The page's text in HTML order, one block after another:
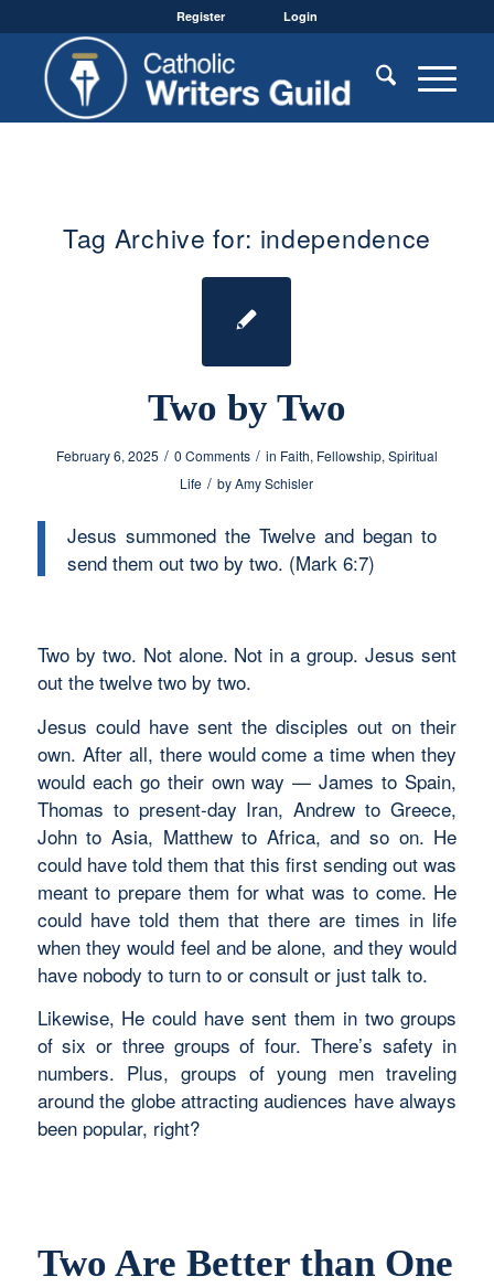
Register Login
Tag Archive for: independence
Two by Two
February 6, 2025 / 0 Comments / in Faith, Fellowship, Spiritual
Life / byAmy Schisler
Jesus summoned the Twelve and began to
send them out two by two. (Mark 6:7)
Two by two. Not alone. Not in a group. Jesus sent
out the twelve two by two.
Jesus could have sent the disciples out on their
own. After all, there would come a time when they
would each go their own way — James to Spain,
Thomas to present-day Iran, Andrew to Greece,
John to Asia, Matthew to Africa, and so on. He
could have told them that this first sending out was
meant to prepare them for what was to come. He
could have told them that there are times in life
when they would feel and be alone, and they would
have nobody to turn to or consult or just talk to.
Likewise, He could have sent them in two groups
of six or three groups of four. There’s safety in
numbers. Plus, groups of young men traveling
around the globe attracting audiences have always
been popular, right?
Two Are Better than One